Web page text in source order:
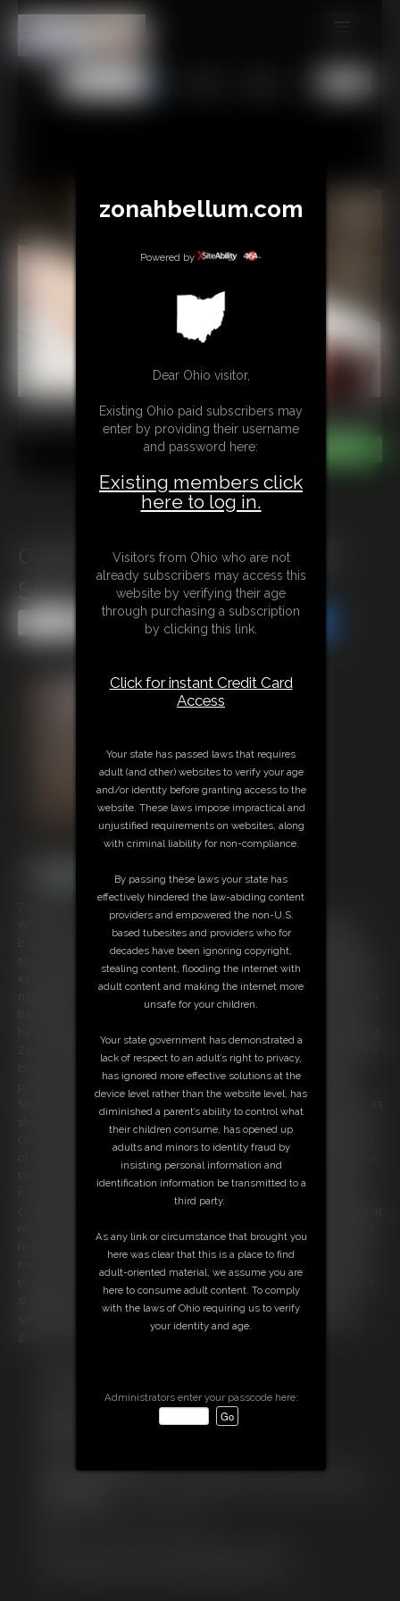
CONTACT
0145 Steel Chair with Sandra
Silvers
Share this Update Share this Update
When Zonah’s on Display, the Sandra Will Play ... What better way to
begin a scene, than with the insertion of a ball gag? Sandra takes her
time securing said ball gag into Zonah’s mouth, before moving away to
examine the rest of her body. Nude besides pantyhose Zonah kneels,
rigged with rope, in the steel chair bondage device. Rope ties her wrists
behind her, rope is tied around her bottom, and rope is tied to keep
Zonah’s pantyhose down to expose her delicious derriere, Sandra then
brings out a vibrator. Placing the vibrator against Zonah’s exposed
pussy, Sandra sXXXXfully works orgasm after orgasm out of Zonah.
she works the wand. Zonah cries out from behind her ball gag as she
cums, the bound beauty barely heard from behind the muffling effects
of the gag. Her back arches as much as it can in her rigged position, her
toes curl, and her heavy breathing makes her breasts that much more
corset, and black pencil skirt that makes the lack of Zonah’s clothing that
few kisses over her gag, fondling Zonah’s breasts as she does. Zonah
moans beautifully from the pleasure of it all, and Sandra soon returns
to Zonah’s rear, giving it a few more playful smacks amidst the vibrator
stimulation. A few more moments of fondling, and soon Sandra is
satisfied. She strides away, leaving Zonah breathless in the device as
gobs of drool drip from her ball gagged mouth!
zonahbellum.com
Powered by
Dear Ohio visitor,
Existing Ohio paid subscribers may
enter by providing their username
and password here:
Existing members click
here to log in.
Visitors from Ohio who are not
already subscribers may access this
website by verifying their age
through purchasing a subscription
by clicking this link.
Click for instant Credit Card
Access
Your state has passed laws that requires
adult (and other) websites to verify your age
and/or identity before granting access to the
website. These laws impose impractical and
unjustified requirements on websites, along
with criminal liability for non-compliance.
By passing these laws your state has
effectively hindered the law-abiding content
providers and empowered the non-U.S.
based tubesites and providers who for
decades have been ignoring copyright,
stealing content, flooding the internet with
adult content and making the internet more
unsafe for your children.
Your state government has demonstrated a
lack of respect to an adult’s right to privacy,
has ignored more effective solutions at the
device level rather than the website level, has
diminished a parent’s ability to control what
their children consume, has opened up
adults and minors to identity fraud by
insisting personal information and
identification information be transmitted to a
third party.
As any link or circumstance that brought you
here was clear that this is a place to find
adult-oriented material, we assume you are
here to consume adult content. To comply
with the laws of Ohio requiring us to verify
your identity and age.
Administrators enter your passcode here: